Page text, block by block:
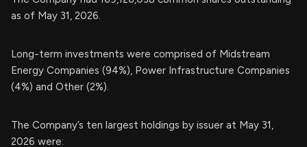
as of May 31, 2026.
Long-term investments were comprised of Midstream
Energy Companies (94%), Power Infrastructure Companies
(4%) and Other (2%).
The Company’s ten largest holdings by issuer at May 31,
2026 were: